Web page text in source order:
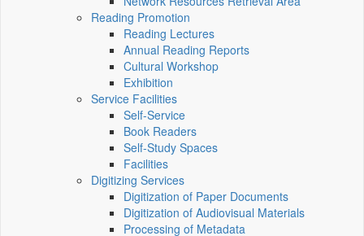
Reading Promotion
Reading Lectures
Annual Reading Reports
Cultural Workshop
Exhibition
Service Facilities
Self-Service
Book Readers
Self-Study Spaces
Facilities
Digitizing Services
Digitization of Paper Documents
Digitization of Audiovisual Materials
Processing of Metadata